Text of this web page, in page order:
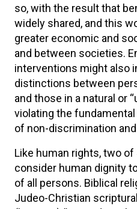
so, with the result that
widely shared, and this
greater economic and
and between societies.
interventions might also
distinctions between
and those in a natural or
violating the
of non-discrimination
Like human rights, two of
consider human dignity
of all persons. Biblical
Judeo-Christian